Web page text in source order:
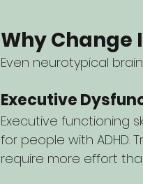
Why Change
Even neurotypical
Executive
Executive functioning
for people with ADHD.
require more effort